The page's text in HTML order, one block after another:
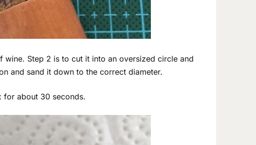
Step 2 is to cut it into an oversized circle and
and sand it down to the correct diameter.
for about 30 seconds.